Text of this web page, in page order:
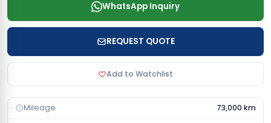
WhatsApp Inquiry
REQUEST QUOTE
Add to Watchlist
Mileage 73,000 km